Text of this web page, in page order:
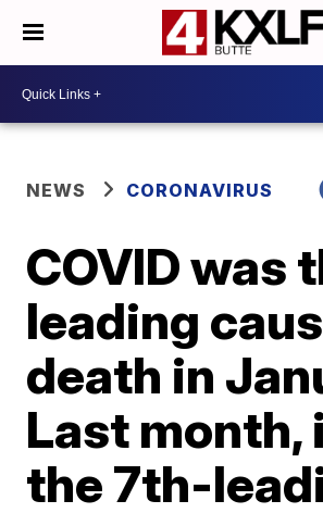
NEWS CORONAVIRUS
COVID was
leading
death in
Last month,
the 7th-